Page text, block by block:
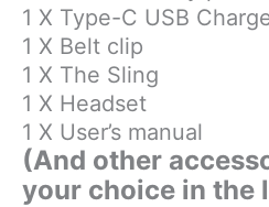
1 X Type-C USB
1 X Belt clip
1 X The Sling
1 X Headset
1 X User’s manual
(And other
your choice in the